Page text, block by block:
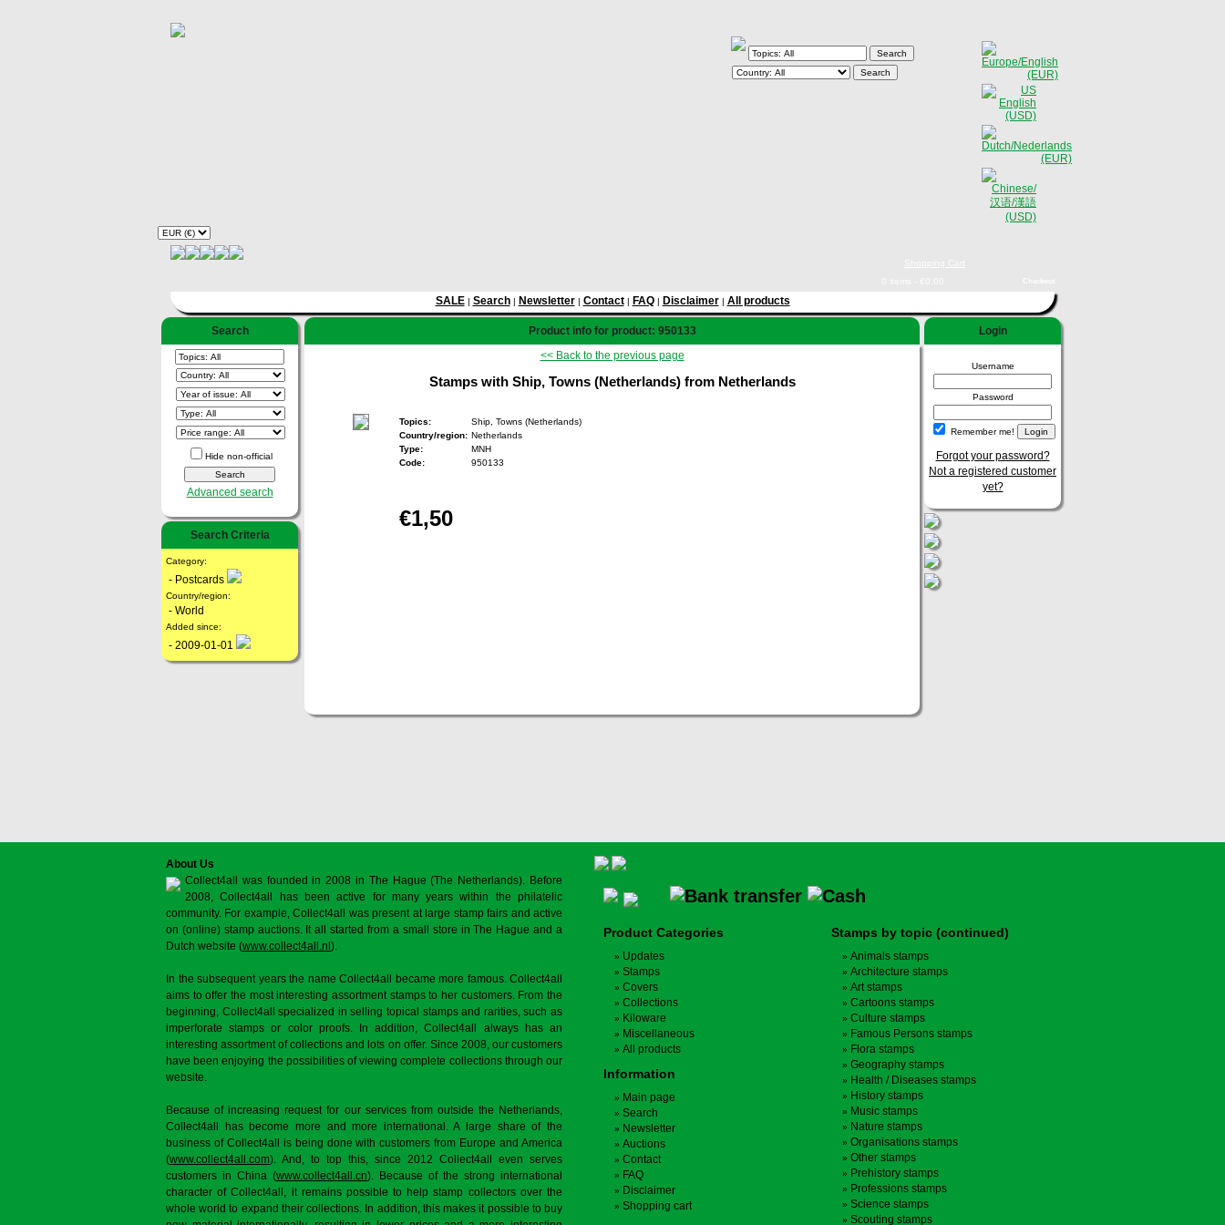
SALE| Search| Newsletter| Contact| FAQ| Disclaimer| All products
Search
Hide non-official
Advanced search
Search Criteria
Category:
- Postcards
Country/region:
- World
Added since:
- 2009-01-01
Product info for product: 950133
<< Back to the previous page
Stamps with Ship, Towns (Netherlands) from Netherlands
Topics:
Ship, Towns (Netherlands)
Country/region: Netherlands
Type:
MNH
Code:
950133
€1,50
Login
Username
Password
Remember me!
Forgot your password?
Not a registered customer
yet?
About Us
Collect4all was founded in 2008 in The Hague (The Netherlands). Before
2008, Collect4all has been active for many years within the philatelic
community. For example, Collect4all was present at large stamp fairs and active
on (online) stamp auctions. It all started from a small store in The Hague and a
Dutch website (www.collect4all.nl ).
In the subsequent years the name Collect4all became more famous. Collect4all
aims to offer the most interesting assortment stamps to her customers. From the
beginning, Collect4all specialized in selling topical stamps and rarities, such as
imperforate stamps or color proofs. In addition, Collect4all always has an
interesting assortment of collections and lots on offer. Since 2008, our customers
have been enjoying the possibilities of viewing complete collections through our
website.
Because of increasing request for our services from outside the Netherlands,
Collect4all has become more and more international. A large share of the
business of Collect4all is being done with customers from Europe and America
(www.collect4all.com). And, to top this, since 2012 Collect4all even serves
customers in China (www.collect4all.cn). Because of the strong international
character of Collect4all, it remains possible to help stamp collectors over the
whole world to expand their collections. In addition, this makes it possible to buy
Product Categories
Updates
Stamps
Covers
Collections
Kiloware
Miscellaneous
All products
Information
Main page
Search
Newsletter
Auctions
Contact
FAQ
Disclaimer
Shopping cart
Stamps by topic (continued)
Animals stamps
Architecture stamps
Art stamps
Cartoons stamps
Culture stamps
Famous Persons stamps
Flora stamps
Geography stamps
Health / Diseases stamps
History stamps
Music stamps
Nature stamps
Organisations stamps
Other stamps
Prehistory stamps
Professions stamps
Science stamps
Scouting stamps